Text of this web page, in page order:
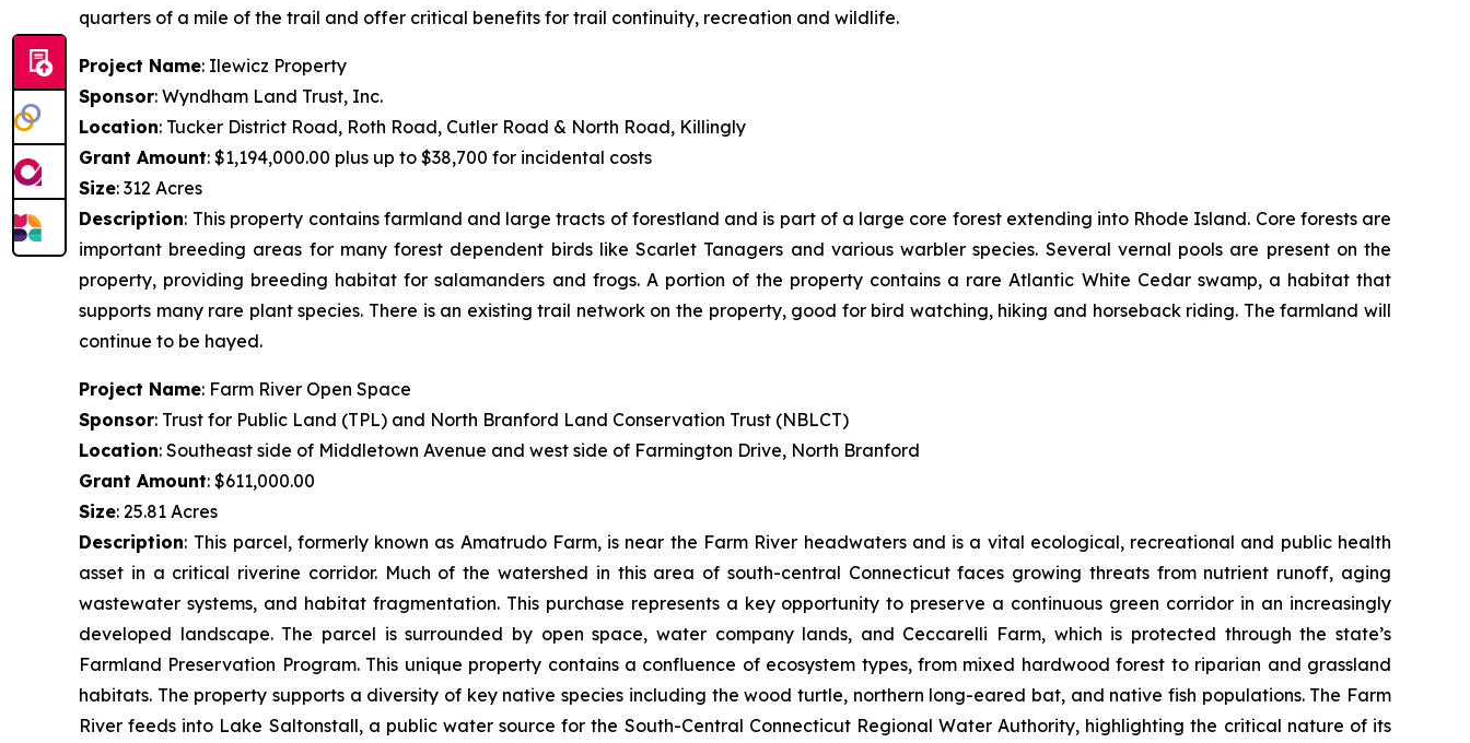
quarters of a mile of the trail and offer critical benefits for trail continuity, recreation and wildlife.
Project Name: Ilewicz Property
Sponsor: Wyndham Land Trust, Inc.
Location: Tucker District Road, Roth Road, Cutler Road & North Road, Killingly
Grant Amount: $1,194,000.00 plus up to $38,700 for incidental costs
Size: 312 Acres
Description: This property contains farmland and large tracts of forestland and is part of a large core forest extending into Rhode Island. Core forests are
important breeding areas for many forest dependent birds like Scarlet Tanagers and various warbler species. Several vernal pools are present on the
property, providing breeding habitat for salamanders and frogs. A portion of the property contains a rare Atlantic White Cedar swamp, a habitat that
supports many rare plant species. There is an existing trail network on the property, good for bird watching, hiking and horseback riding. The farmland will
continue to be hayed.
Project Name: Farm River Open Space
Sponsor: Trust for Public Land (TPL) and North Branford Land Conservation Trust (NBLCT)
Location: Southeast side of Middletown Avenue and west side of Farmington Drive, North Branford
Grant Amount: $611,000.00
Size: 25.81 Acres
Description: This parcel, formerly known as Amatrudo Farm, is near the Farm River headwaters and is a vital ecological, recreational and public health
asset in a critical riverine corridor. Much of the watershed in this area of south-central Connecticut faces growing threats from nutrient runoff, aging
wastewater systems, and habitat fragmentation. This purchase represents a key opportunity to preserve a continuous green corridor in an increasingly
developed landscape. The parcel is surrounded by open space, water company lands, and Ceccarelli Farm, which is protected through the state’s
Farmland Preservation Program. This unique property contains a confluence of ecosystem types, from mixed hardwood forest to riparian and grassland
habitats. The property supports a diversity of key native species including the wood turtle, northern long-eared bat, and native fish populations. The Farm
River feeds into Lake Saltonstall, a public water source for the South-Central Connecticut Regional Water Authority, highlighting the critical nature of its